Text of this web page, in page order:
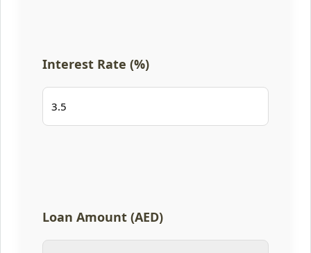
Interest Rate (%)
Loan Amount (AED)